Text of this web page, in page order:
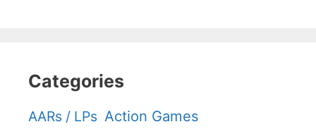
Categories
AARs / LPs Action Games